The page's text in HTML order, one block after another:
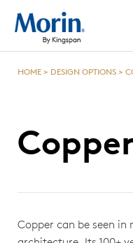
HOME > DESIGN OPTIONS >
Copper can be seen